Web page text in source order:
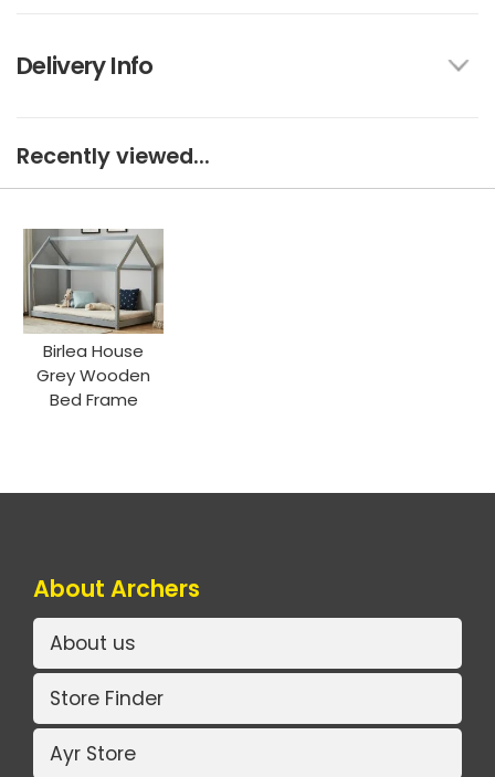
Delivery Info
Recently viewed...
Birlea House
Grey Wooden
Bed Frame
About Archers
About us
Store Finder
Ayr Store